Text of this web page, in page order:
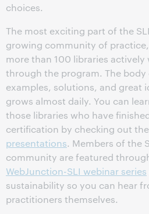
choices.
The most exciting part of the
growing community of
more than 100 libraries actively
through the program. The body
examples, solutions, and great
grows almost daily. You can
those libraries who have
certification by checking out
presentations. Members of the
community are featured
WebJunction-SLI webinar series
sustainability so you can hear
practitioners themselves.